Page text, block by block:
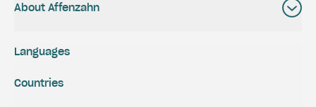
About Affenzahn
Languages
Countries